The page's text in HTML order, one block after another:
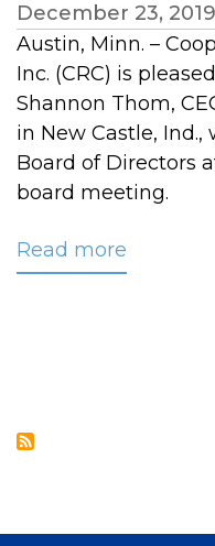
December 23, 2019
Austin, Minn. –
Inc. (CRC) is
Shannon Thom,
in New Castle, Ind.,
Board of Directors
board meeting.
Read more